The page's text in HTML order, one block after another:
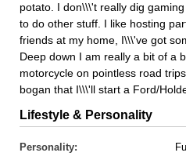
potato. I don\\\'t really dig
to do other stuff. I like hosting
friends at my home, I\\\'ve got
Deep down I am really a bit of a
motorcycle on pointless road
bogan that I\\\'ll start a Ford/
Lifestyle & Personality
Personality: